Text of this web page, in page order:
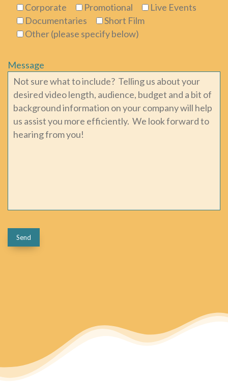
Corporate
Promotional
Live Events
Documentaries
Short Film
Other (please specify below)
Message